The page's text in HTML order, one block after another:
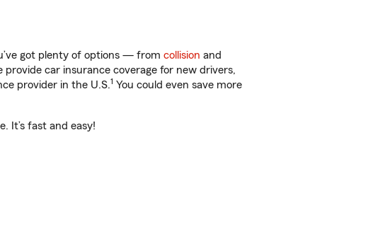
got plenty of options — from collision and
car insurance coverage for new drivers,
provider in the U.S.1 You could even save more
It’s fast and easy!